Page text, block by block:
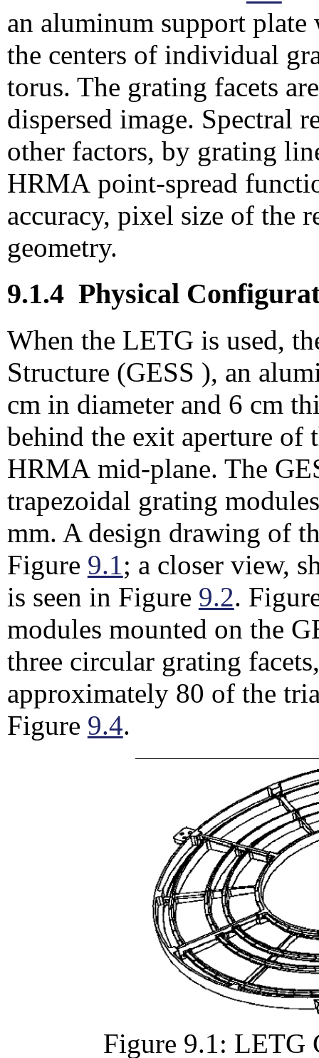
an aluminum support plate
the centers of individual
torus. The grating facets
dispersed image. Spectral
other factors, by grating
HRMA point-spread
accuracy, pixel size of the
geometry.
9.1.4Physical
When the LETG is used,
Structure (GESS ), an
cm in diameter and 6 cm
behind the exit aperture of
HRMA mid-plane. The
trapezoidal grating
mm. A design drawing of
Figure 9.1; a closer view,
is seen in Figure 9.2.
modules mounted on the
three circular grating
approximately 80 of the
Figure 9.4.
Figure 9.1: LETG